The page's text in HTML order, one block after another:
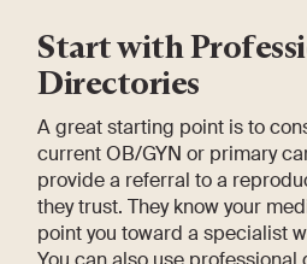
Start with
Directories
A great starting point is to
current OB/GYN or primary
provide a referral to a
they trust. They know your
point you toward a specialist